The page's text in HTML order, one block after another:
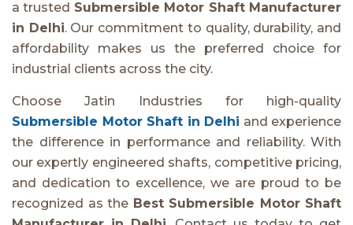
a trusted Submersible Motor Shaft Manufacturer
in Delhi. Our commitment to quality, durability, and
affordability makes us the preferred choice for
industrial clients across the city.
Choose Jatin Industries for high-quality
Submersible Motor Shaft in Delhi and experience
the difference in performance and reliability. With
our expertly engineered shafts, competitive pricing,
and dedication to excellence, we are proud to be
recognized as the Best Submersible Motor Shaft